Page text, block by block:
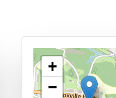
+
−